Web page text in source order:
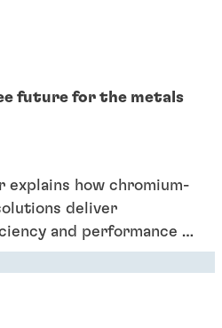
future for the metals
explains how chromium-
deliver
and performance of
key reasons why